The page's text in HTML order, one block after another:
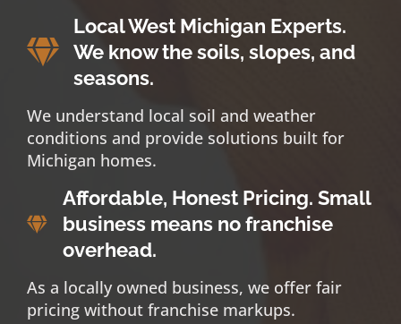
Local West Michigan Experts.
We know the soils, slopes, and
seasons.
We understand local soil and weather
conditions and provide solutions built for
Michigan homes.
Affordable, Honest Pricing. Small
business means no franchise
overhead.
As a locally owned business, we offer fair
pricing without franchise markups.